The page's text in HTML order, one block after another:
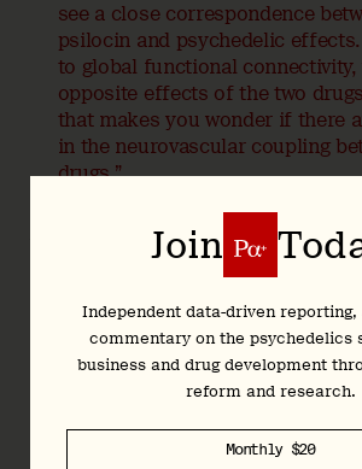
see a close correspondence
psilocin and psychedelic
to global functional connectivity,
opposite effects of the two
that makes you wonder if there
in the neurovascular coupling
drugs.”
Are Neurobiological
Reductive?
Hardman:Interesting. Some people in
psychedelics field worry that
of drug action are reductive, arguing that
non-pharmacological factors are just as
I’m interested to hear your thoughts on
Join
Independent data-driven reporting,
commentary on the psychedelics
business and drug development
reform and research.
Monthly $20